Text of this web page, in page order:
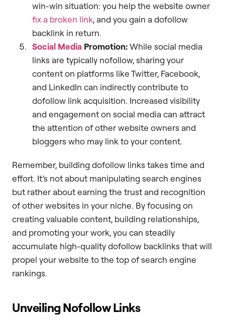
win-win situation: you help the website owner
fix a broken link, and you gain a dofollow
backlink in return.
Social Media Promotion:While social media
links are typically nofollow, sharing your
content on platforms like Twitter, Facebook,
and LinkedIn can indirectly contribute to
dofollow link acquisition. Increased visibility
and engagement on social media can attract
the attention of other website owners and
bloggers who may link to your content.
Remember, building dofollow links takes time and
effort. It’s not about manipulating search engines
but rather about earning the trust and recognition
of other websites in your niche. By focusing on
creating valuable content, building relationships,
and promoting your work, you can steadily
accumulate high-quality dofollow backlinks that will
propel your website to the top of search engine
rankings.
Unveiling Nofollow Links